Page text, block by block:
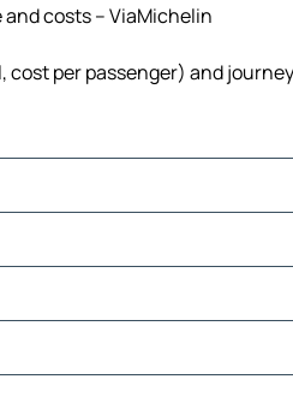
costs – ViaMichelin
per passenger) and